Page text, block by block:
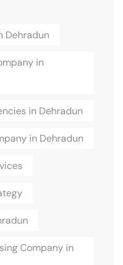
Dehradun
in
in Dehradun
in Dehradun
Company in